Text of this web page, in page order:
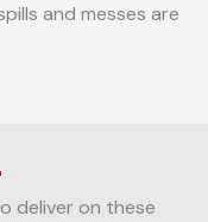
and messes are
deliver on these